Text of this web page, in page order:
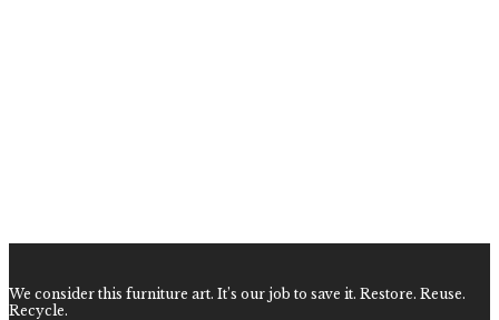
We consider this furniture art. It’s our job to save it. Restore. Reuse.
Recycle.